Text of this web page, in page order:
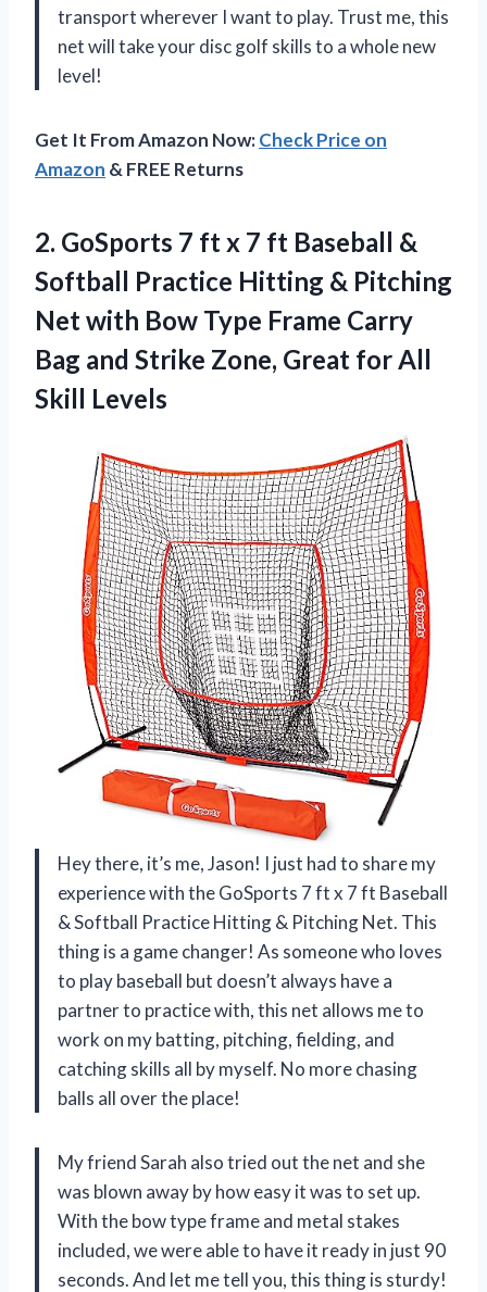
transport wherever I want to play. Trust me, this
net will take your disc golf skills to a whole new
level!
Get It From Amazon Now:Check Price on
Amazon & FREE Returns
2. GoSports 7 ft x 7 ft Baseball &
Softball Practice Hitting & Pitching
Net with Bow Type Frame Carry
Bag and Strike Zone, Great for All
Skill Levels
Hey there, it’s me, Jason! I just had to share my
experience with the GoSports 7 ft x 7 ft Baseball
& Softball Practice Hitting & Pitching Net. This
thing is a game changer! As someone who loves
to play baseball but doesn’t always have a
partner to practice with, this net allows me to
work on my batting, pitching, fielding, and
catching skills all by myself. No more chasing
balls all over the place!
My friend Sarah also tried out the net and she
was blown away by how easy it was to set up.
With the bow type frame and metal stakes
included, we were able to have it ready in just 90
seconds. And let me tell you, this thing is sturdy!